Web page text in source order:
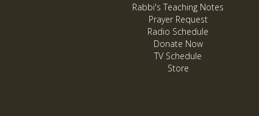
Rabbi's Teaching Notes
Prayer Request
Radio Schedule
Donate Now
TV Schedule
Store